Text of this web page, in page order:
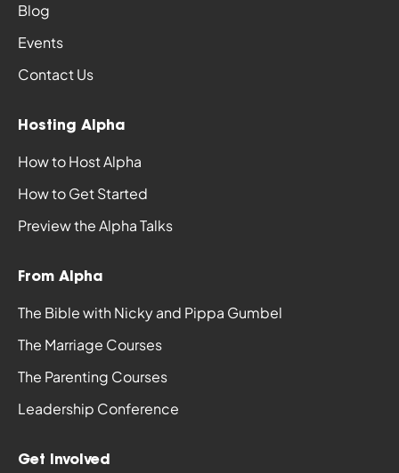
Blog
Events
Contact Us
Hosting Alpha
How to Host Alpha
How to Get Started
Preview the Alpha Talks
From Alpha
The Bible with Nicky and Pippa Gumbel
The Marriage Courses
The Parenting Courses
Leadership Conference
Get Involved